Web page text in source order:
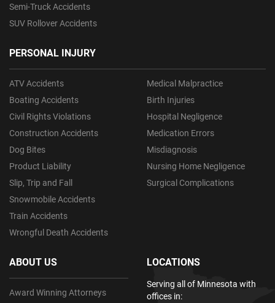
Semi-Truck Accidents
SUV Rollover Accidents
PERSONAL INJURY
ATV Accidents
Boating Accidents
Civil Rights Violations
Construction Accidents
Dog Bites
Product Liability
Slip, Trip and Fall
Snowmobile Accidents
Train Accidents
Wrongful Death Accidents
Medical Malpractice
Birth Injuries
Hospital Negligence
Medication Errors
Misdiagnosis
Nursing Home Negligence
Surgical Complications
ABOUT US
Award Winning Attorneys
LOCATIONS
Serving all of Minnesota with
offices in: